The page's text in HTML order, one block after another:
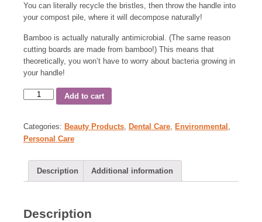
You can literally recycle the bristles, then throw the handle into
your compost pile, where it will decompose naturally!
Bamboo is actually naturally antimicrobial. (The same reason
cutting boards are made from bamboo!) This means that
theoretically, you won’t have to worry about bacteria growing in
your handle!
Add to cart
Categories: Beauty Products Dental Care Environmental
Personal Care
Description Additional information
Description